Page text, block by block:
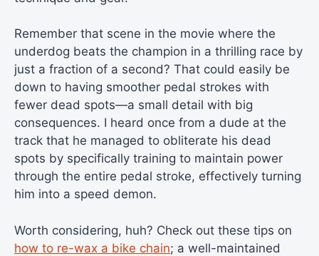
Remember that scene in the movie where the
underdog beats the champion in a thrilling race by
just a fraction of a second? That could easily be
down to having smoother pedal strokes with
fewer dead spots—a small detail with big
consequences. I heard once from a dude at the
track that he managed to obliterate his dead
spots by specifically training to maintain power
through the entire pedal stroke, effectively turning
him into a speed demon.
Worth considering, huh? Check out these tips on
how to re-wax a bike chain; a well-maintained